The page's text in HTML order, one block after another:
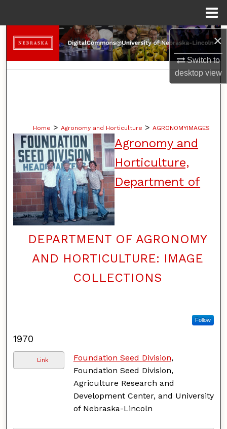
×
Switch to
desktopview
Search
Browse Collections
Digital Commons Network™
Home > Agronomy and Horticulture > AGRONOMYIMAGES
Agronomy and
Horticulture,
Department of
DEPARTMENT OF AGRONOMY
AND HORTICULTURE: IMAGE
COLLECTIONS
Follow
1970
Link Foundation Seed Division,
Foundation Seed Division,
Agriculture Research and
Development Center, and University
of Nebraska-Lincoln